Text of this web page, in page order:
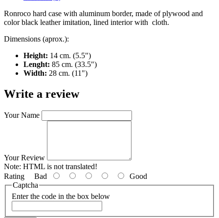
Ronroco hard case with aluminum border, made of plywood and
color black leather imitation, lined interior with cloth.
Dimensions (aprox.):
Height: 14 cm. (5.5")
Lenght: 85 cm. (33.5")
Width: 28 cm. (11")
Write a review
Your Name
Your Review
Note: HTML is not translated!
Rating Bad
Good
Captcha
Enter the code in the box below